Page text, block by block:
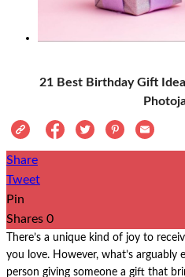
21 Best Birthday Gift
Share
Tweet
Pin
Shares 0
There’s a unique kind of joy to
you love. However, what’s
person giving someone a gift that